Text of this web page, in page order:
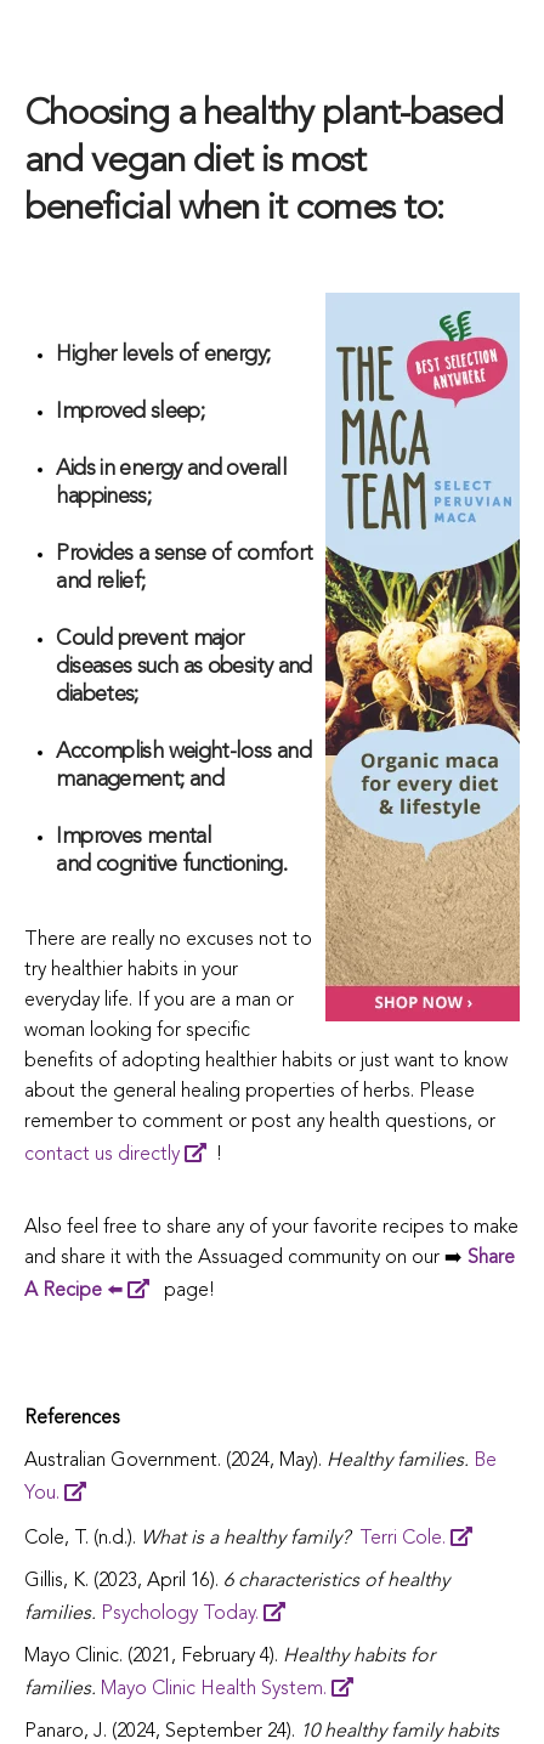
Choosing a healthy plant-based
and vegan diet is most
beneficial when it comes to:
Higher levels of energy;
Improved sleep;
Aids in energy and overall
happiness;
Provides a sense of comfort
and relief;
Could prevent major
diseases such as obesity and
diabetes;
Accomplish weight-loss and
management; and
Improves mental
and cognitive functioning.
There are really no excuses not to
try healthier habits in your
everyday life. If you are a man or
woman looking for specific
benefits of adopting healthier habits or just want to know
about the general healing properties of herbs. Please
remember to comment or post any health questions, or
contact us directly
!
Also feel free to share any of your favorite recipes to make
and share it with the Assuaged community on our ➡️ Share
A Recipe ⬅️ page!
References
Australian Government. (2024, May). Healthy families. Be
You.
Cole, T. (n.d.). What is a healthy family? Terri Cole.
Gillis, K. (2023, April 16). 6 characteristics of healthy
families. Psychology Today.
Mayo Clinic. (2021, February 4). Healthy habits for
families. Mayo Clinic Health System.
Panaro, J. (2024, September 24). 10 healthy family habits